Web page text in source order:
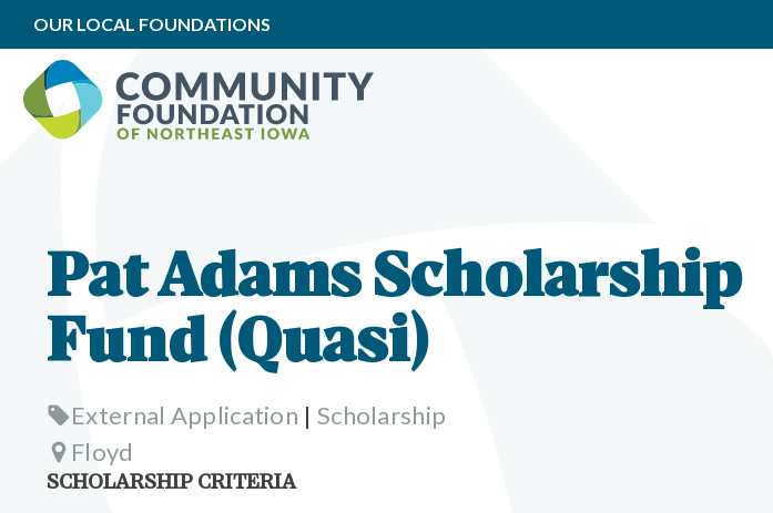
OUR LOCAL FOUNDATIONS
Pat Adams Scholarship
Fund (Quasi)
External Application | Scholarship
Floyd
SCHOLARSHIP CRITERIA